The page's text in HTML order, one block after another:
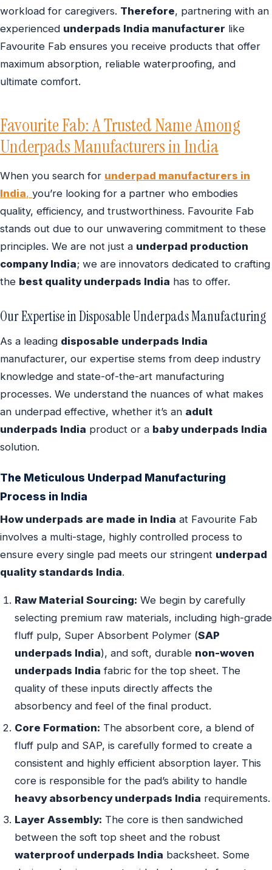
workload for caregivers. Therefore, partnering with an
experienced underpads India manufacturer like
Favourite Fab ensures you receive products that offer
maximum absorption, reliable waterproofing, and
ultimate comfort.
Favourite Fab: A Trusted Name Among
Underpads Manufacturers in India
When you search for underpad manufacturers in
India, you’re looking for a partner who embodies
quality, efficiency, and trustworthiness. Favourite Fab
stands out due to our unwavering commitment to these
principles. We are not just a underpad production
company India; we are innovators dedicated to crafting
the best quality underpads India has to offer.
Our Expertise in Disposable Underpads Manufacturing
As a leading disposable underpads India
manufacturer, our expertise stems from deep industry
knowledge and state-of-the-art manufacturing
processes. We understand the nuances of what makes
an underpad effective, whether it’s an adult
underpads India product or a baby underpads India
solution.
The Meticulous Underpad Manufacturing
Process in India
How underpads are made in India at Favourite Fab
involves a multi-stage, highly controlled process to
ensure every single pad meets our stringent underpad
quality standards India.
Raw Material Sourcing: We begin by carefully
selecting premium raw materials, including high-grade
fluff pulp, Super Absorbent Polymer (SAP
underpads India), and soft, durable non-woven
underpads India fabric for the top sheet. The
quality of these inputs directly affects the
absorbency and feel of the final product.
Core Formation: The absorbent core, a blend of
fluff pulp and SAP, is carefully formed to create a
consistent and highly efficient absorption layer. This
core is responsible for the pad’s ability to handle
heavy absorbency underpads India requirements.
Layer Assembly: The core is then sandwiched
between the soft top sheet and the robust
waterproof underpads India backsheet. Some